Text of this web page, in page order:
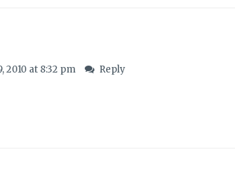
2010 at 8:32 pm Reply